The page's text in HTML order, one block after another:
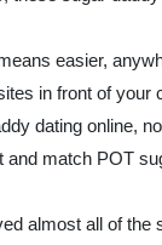
easier,
in front of your
dating online,
match POT
almost all of